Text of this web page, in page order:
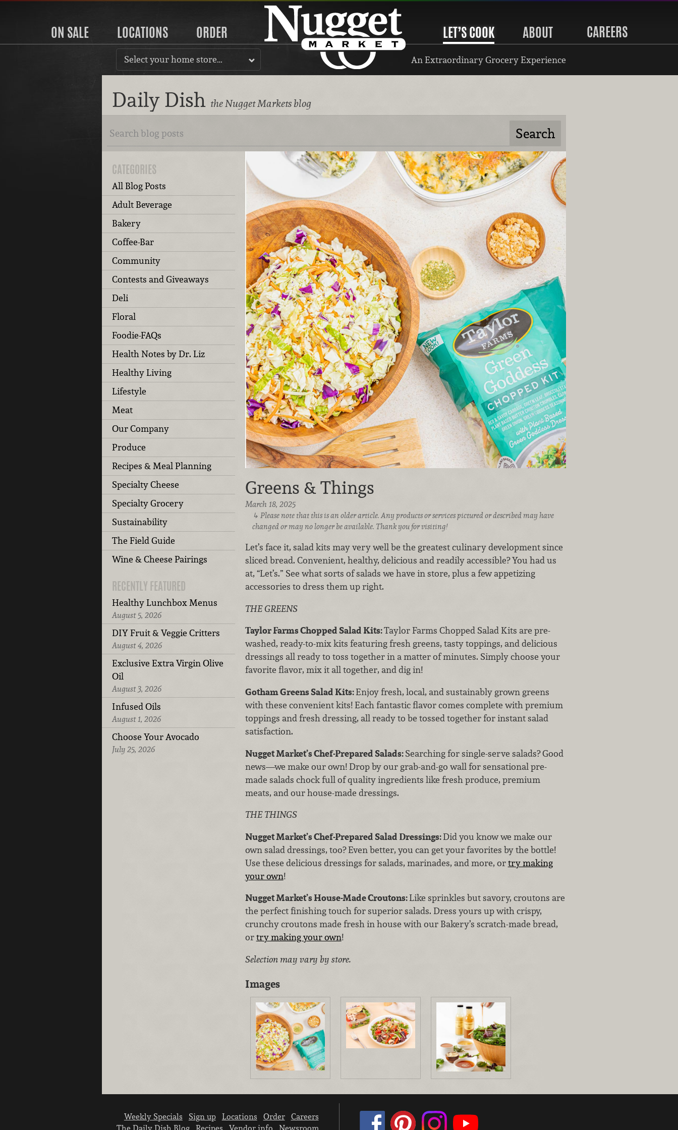
ON SALE LOCATIONS ORDER LET’S COOK ABOUT CAREERS
Select your home store… An Extraordinary Grocery Experience
Daily Dish the Nugget Markets blog
CATEGORIES
All Blog Posts
Adult Beverage
Bakery
Coffee-Bar
Community
Contests and Giveaways
Deli
Floral
Foodie-FAQs
Health Notes by Dr. Liz
Healthy Living
Lifestyle
Meat
Our Company
Produce
Recipes & Meal Planning
Specialty Cheese
Specialty Grocery
Sustainability
The Field Guide
Wine & Cheese Pairings
RECENTLY FEATURED
Healthy Lunchbox Menus
August 5, 2026
DIY Fruit & Veggie Critters
August 4, 2026
Exclusive Extra Virgin Olive
Oil
August 3, 2026
Infused Oils
August 1, 2026
Choose Your Avocado
July 25, 2026
Greens & Things
March 18, 2025
Please note that this is an older article. Any products or services pictured or described may have
changed or may no longer be available. Thank you for visiting!
Let’s face it, salad kits may very well be the greatest culinary development since
sliced bread. Convenient, healthy, delicious and readily accessible? You had us
at, “Let’s.” See what sorts of salads we have in store, plus a few appetizing
accessories to dress them up right.
THE GREENS
Taylor Farms Chopped Salad Kits:Taylor Farms Chopped Salad Kits are pre-
washed, ready-to-mix kits featuring fresh greens, tasty toppings, and delicious
dressings all ready to toss together in a matter of minutes. Simply choose your
favorite flavor, mix it all together, and dig in!
Gotham Greens Salad Kits:Enjoy fresh, local, and sustainably grown greens
with these convenient kits! Each fantastic flavor comes complete with premium
toppings and fresh dressing, all ready to be tossed together for instant salad
satisfaction.
Nugget Market’s Chef-Prepared Salads:Searching for single-serve salads? Good
news—we make our own! Drop by our grab-and-go wall for sensational pre-
made salads chock full of quality ingredients like fresh produce, premium
meats, and our house-made dressings.
THE THINGS
Nugget Market’s Chef-Prepared Salad Dressings:Did you know we make our
own salad dressings, too? Even better, you can get your favorites by the bottle!
Use these delicious dressings for salads, marinades, and more, ortry making
your own!
Nugget Market’s House-Made Croutons:Like sprinkles but savory, croutons are
the perfect finishing touch for superior salads. Dress yours up with crispy,
crunchy croutons made fresh in house with our Bakery’s scratch-made bread,
ortry making your own!
Selection may vary by store.
Images
Weekly Specials Sign up Locations Order
Careers